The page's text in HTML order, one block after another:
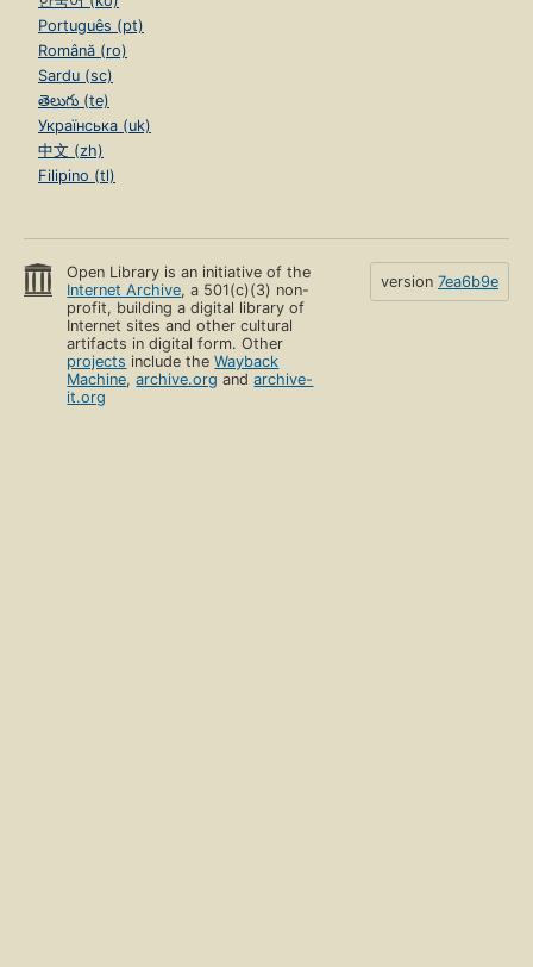
Português (pt)
Română (ro)
Sardu (sc)
తెలుగు (te)
Українська (uk)
中文 (zh)
Filipino (tl)
Open Library is an initiative of the
Internet Archive, a 501(c)(3) non-
profit, building a digital library of
Internet sites and other cultural
artifacts in digital form. Other
projects include theWayback
Machine,archive.org andarchive-
it.org
version 7ea6b9e